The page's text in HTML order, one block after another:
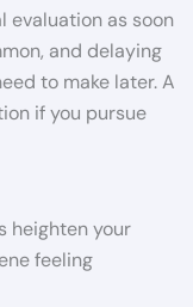
evaluation as soon
and delaying
to make later. A
if you pursue
heighten your
feeling